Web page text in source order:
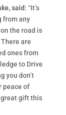
said : “It’s
from any
the road is
are
ones from
to Drive
you don’t
peace of
great gift this